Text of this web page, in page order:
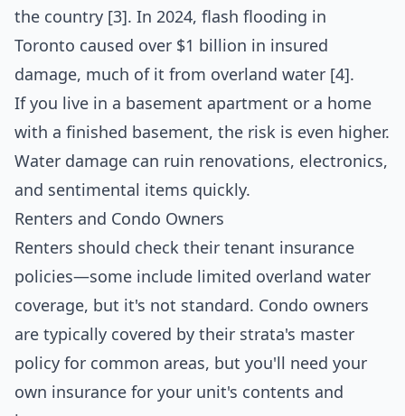
the country [3]. In 2024, flash flooding in
Toronto caused over $1 billion in insured
damage, much of it from overland water [4].
If you live in a basement apartment or a home
with a finished basement, the risk is even higher.
Water damage can ruin renovations, electronics,
and sentimental items quickly.
Renters and Condo Owners
Renters should check their tenant insurance
policies—some include limited overland water
coverage, but it's not standard. Condo owners
are typically covered by their strata's master
policy for common areas, but you'll need your
own insurance for your unit's contents and